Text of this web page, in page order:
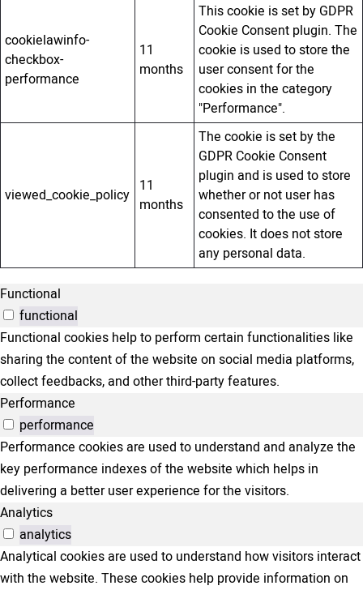
cookielawinfo-
checkbox-
performance
11
months
This cookie is set by GDPR
Cookie Consent plugin. The
cookie is used to store the
user consent for the
cookies in the category
"Performance".
viewed_cookie_policy 11
months
The cookie is set by the
GDPR Cookie Consent
plugin and is used to store
whether or not user has
consented to the use of
cookies. It does not store
any personal data.
Functional
functional
Functional cookies help to perform certain functionalities like
sharing the content of the website on social media platforms,
collect feedbacks, and other third-party features.
Performance
performance
Performance cookies are used to understand and analyze the
key performance indexes of the website which helps in
delivering a better user experience for the visitors.
Analytics
analytics
Analytical cookies are used to understand how visitors interact
with the website. These cookies help provide information on